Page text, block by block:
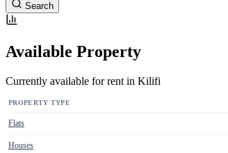
Search
Available Property
Currently available for rent in Kilifi
PROPERTY TYPE
Flats
Houses